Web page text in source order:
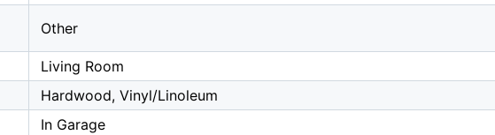
Other
Living Room
Hardwood, Vinyl/Linoleum
In Garage